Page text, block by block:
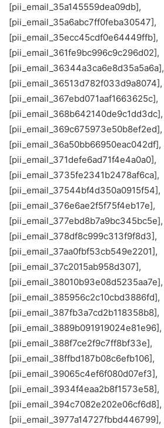
[pii_email_35a145559dea09db],
[pii_email_35a6abc7ff0feba30547],
[pii_email_35ecc45cdf0e64449ffb],
[pii_email_361fe9bc996c9c296d02],
[pii_email_36344a3ca6e8d35a5a6a],
[pii_email_36513d782f033d9a8074],
[pii_email_367ebd071aaf1663625c],
[pii_email_368b642140de9c1dd3dc],
[pii_email_369c675973e50b8ef2ed],
[pii_email_36a50bb66950eac042df],
[pii_email_371defe6ad71f4e4a0a0],
[pii_email_3735fe2341b2478af6ca],
[pii_email_37544bf4d350a0915f54],
[pii_email_376e6ae2f5f75f4eb17e],
[pii_email_377ebd8b7a9bc345bc5e],
[pii_email_378df8c999c313f9f8d3],
[pii_email_37aa0fbf53cb549e2201],
[pii_email_37c2015ab958d307],
[pii_email_38010b93e08d5235aa7e],
[pii_email_385956c2c10cbd3886fd],
[pii_email_387fb3a7cd2b118358b8],
[pii_email_3889b091919024e81e96],
[pii_email_388f7ce2f9c7ff8bf33e],
[pii_email_38ffbd187b08c6efb106],
[pii_email_39065c4ef6f080d07ef3],
[pii_email_3934f4eaa2b8f1573e58],
[pii_email_394c7082e202e06cf6d8],
[pii_email_3977a14727fbbd446799],